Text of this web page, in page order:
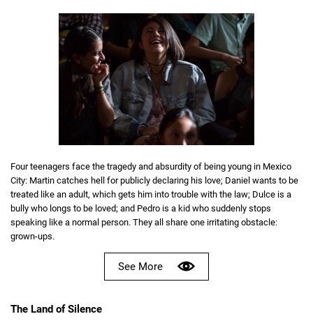
Four teenagers face the tragedy and absurdity of being young in Mexico
City: Martin catches hell for publicly declaring his love; Daniel wants to be
treated like an adult, which gets him into trouble with the law; Dulce is a
bully who longs to be loved; and Pedro is a kid who suddenly stops
speaking like a normal person. They all share one irritating obstacle:
grown-ups.
See More
The Land of Silence